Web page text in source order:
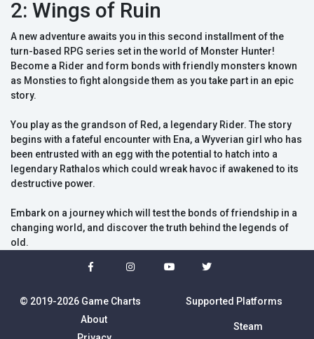
2: Wings of Ruin
A new adventure awaits you in this second installment of the
turn-based RPG series set in the world of Monster Hunter!
Become a Rider and form bonds with friendly monsters known
as Monsties to fight alongside them as you take part in an epic
story.
You play as the grandson of Red, a legendary Rider. The story
begins with a fateful encounter with Ena, a Wyverian girl who has
been entrusted with an egg with the potential to hatch into a
legendary Rathalos which could wreak havoc if awakened to its
destructive power.
Embark on a journey which will test the bonds of friendship in a
changing world, and discover the truth behind the legends of
old.
© 2019-2026 Game Charts
About
Supported Platforms
Steam